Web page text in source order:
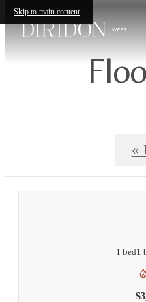
Skip to main content
«
1 bed1